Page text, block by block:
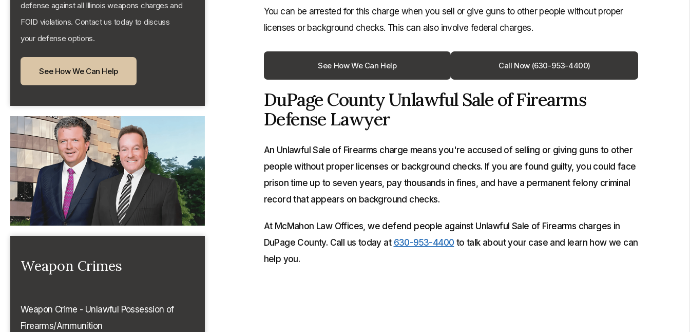
defense against all Illinois weapons charges and
FOID violations. Contact us today to discuss
your defense options.
See How We Can Help
Weapon Crimes
Weapon Crime - Unlawful Possession of
Firearms/Ammunition
You can be arrested for this charge when you sell or give guns to other people without proper
licenses or background checks. This can also involve federal charges.
See How We Can Help Call Now (630-953-4400)
DuPage County Unlawful Sale of Firearms
Defense Lawyer
An Unlawful Sale of Firearms charge means you're accused of selling or giving guns to other
people without proper licenses or background checks. If you are found guilty, you could face
prison time up to seven years, pay thousands in fines, and have a permanent felony criminal
record that appears on background checks.
At McMahon Law Offices, we defend people against Unlawful Sale of Firearms charges in
DuPage County. Call us today at 630-953-4400 to talk about your case and learn how we can
help you.